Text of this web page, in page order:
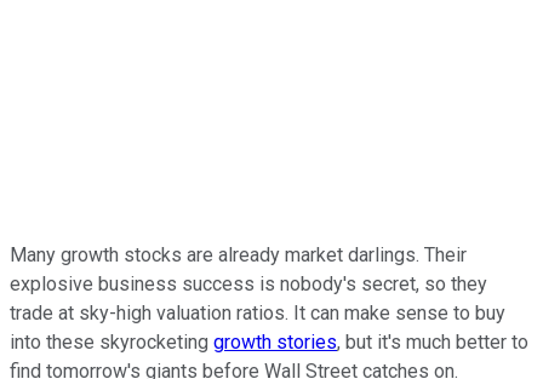
Many growth stocks are already market darlings. Their
explosive business success is nobody's secret, so they
trade at sky-high valuation ratios. It can make sense to buy
into these skyrocketing growth stories, but it's much better to
find tomorrow's giants before Wall Street catches on.